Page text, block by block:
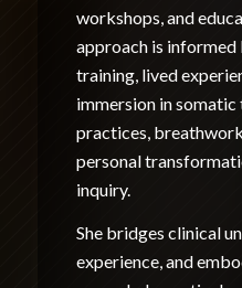
workshops, and
approach is
training, lived
immersion in
practices,
personal
inquiry.
She bridges clinical
experience, and